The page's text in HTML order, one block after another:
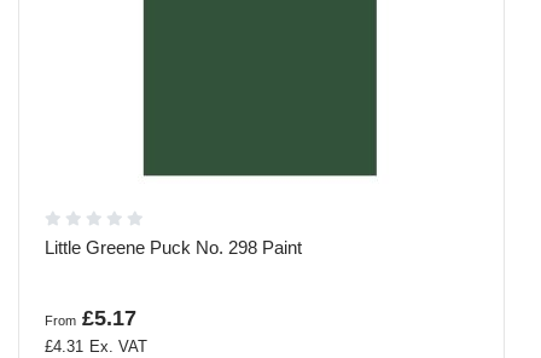
Little Greene Puck No. 298 Paint
From £5.17
£4.31